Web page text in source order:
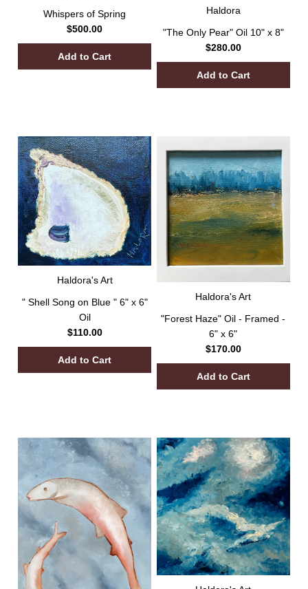
Whispers of Spring
$500.00
Haldora
"The Only Pear" Oil 10" x 8"
$280.00
Haldora's Art
" Shell Song on Blue " 6" x 6"
Oil
$110.00
Haldora's Art
"Forest Haze" Oil - Framed -
6" x 6"
$170.00